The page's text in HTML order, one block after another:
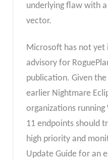
underlying flaw with
vector.
Microsoft has not yet
advisory for
publication. Given
earlier Nightmare
organizations
11 endpoints should
high priority and
Update Guide for an